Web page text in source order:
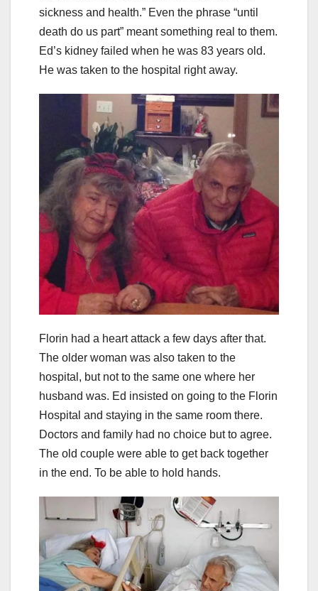
sickness and health.” Even the phrase “until
death do us part” meant something real to them.
Ed’s kidney failed when he was 83 years old.
He was taken to the hospital right away.
Florin had a heart attack a few days after that.
The older woman was also taken to the
hospital, but not to the same one where her
husband was. Ed insisted on going to the Florin
Hospital and staying in the same room there.
Doctors and family had no choice but to agree.
The old couple were able to get back together
in the end. To be able to hold hands.